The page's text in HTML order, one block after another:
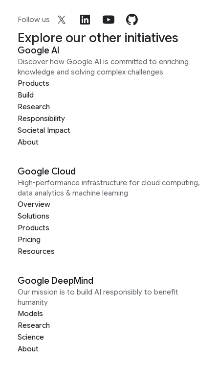
Follow us
Explore our other initiatives
Google AI
Discover how Google AI is committed to enriching
knowledge and solving complex challenges
Products
Build
Research
Responsibility
Societal Impact
About
Google Cloud
High-performance infrastructure for cloud computing,
data analytics & machine learning
Overview
Solutions
Products
Pricing
Resources
Google DeepMind
Our mission is to build AI responsibly to benefit
humanity
Models
Research
Science
About